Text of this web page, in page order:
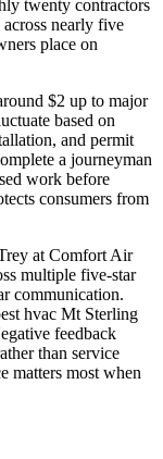
twenty contractors
nearly five
place on
$2 up to major
based on
and permit
a journeyman
work before
consumers from
at Comfort Air
multiple five-star
communication.
hvac Mt Sterling
feedback
than service
matters most when